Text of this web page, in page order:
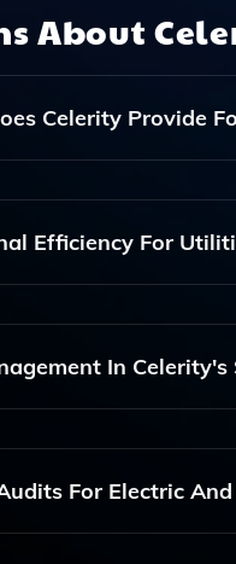
About
Celerity Provide
Services Including
Services Tailored
Efficiency For
Its Expertise In GIS,
AndIn Celerity's
Services As It Ensures
In Utility
For Electric